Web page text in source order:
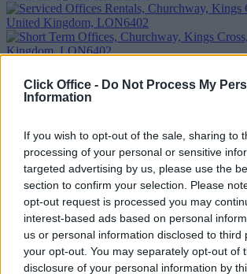
Click Office - Do Not Process My
Information
If you wish to opt-out of the sale, sharing to
processing of your personal or sensitive
targeted advertising by us, please use the
section to confirm your selection. Please
opt-out request is processed you may
interest-based ads based on personal
us or personal information disclosed to third
your opt-out. You may separately opt-out of
disclosure of your personal information by
Churchway
Modern building in a fantastic location boasting
amenities
Availability Contact Us
Size 1 to 16 desks